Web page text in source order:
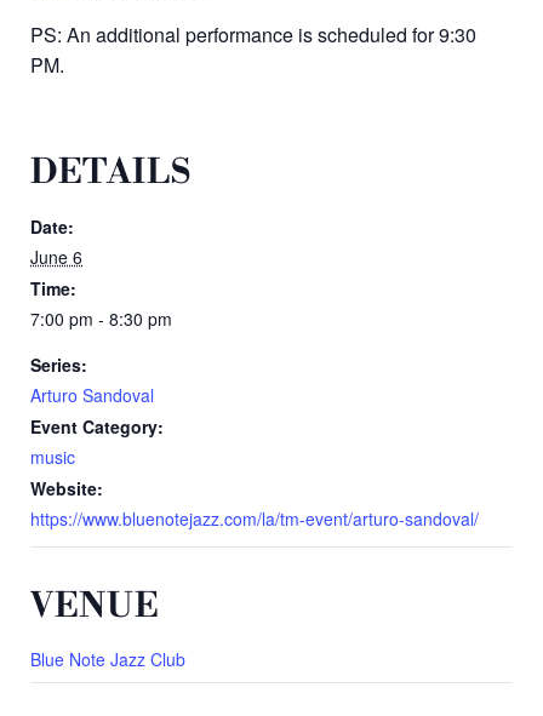
PS: An additional performance is scheduled for 9:30
PM.
DETAILS
Date:
June 6
Time:
7:00 pm - 8:30 pm
Series:
Arturo Sandoval
Event Category:
music
Website:
https://www.bluenotejazz.com/la/tm-event/arturo-sandoval/
VENUE
Blue Note Jazz Club